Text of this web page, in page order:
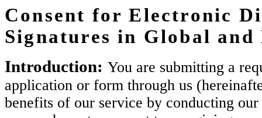
Consent for Electronic
Signatures in Global
Introduction: You are submitting a
application or form through us
benefits of our service by conducting